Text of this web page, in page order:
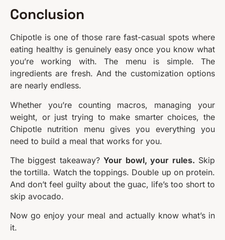
Conclusion
Chipotle is one of those rare fast-casual spots where
eating healthy is genuinely easy once you know what
you’re working with. The menu is simple. The
ingredients are fresh. And the customization options
are nearly endless.
Whether you’re counting macros, managing your
weight, or just trying to make smarter choices, the
Chipotle nutrition menu gives you everything you
need to build a meal that works for you.
The biggest takeaway?Your bowl, your rules. Skip
the tortilla. Watch the toppings. Double up on protein.
And don’t feel guilty about the guac, life’s too short to
skip avocado.
Now go enjoy your meal and actually know what’s in
it.